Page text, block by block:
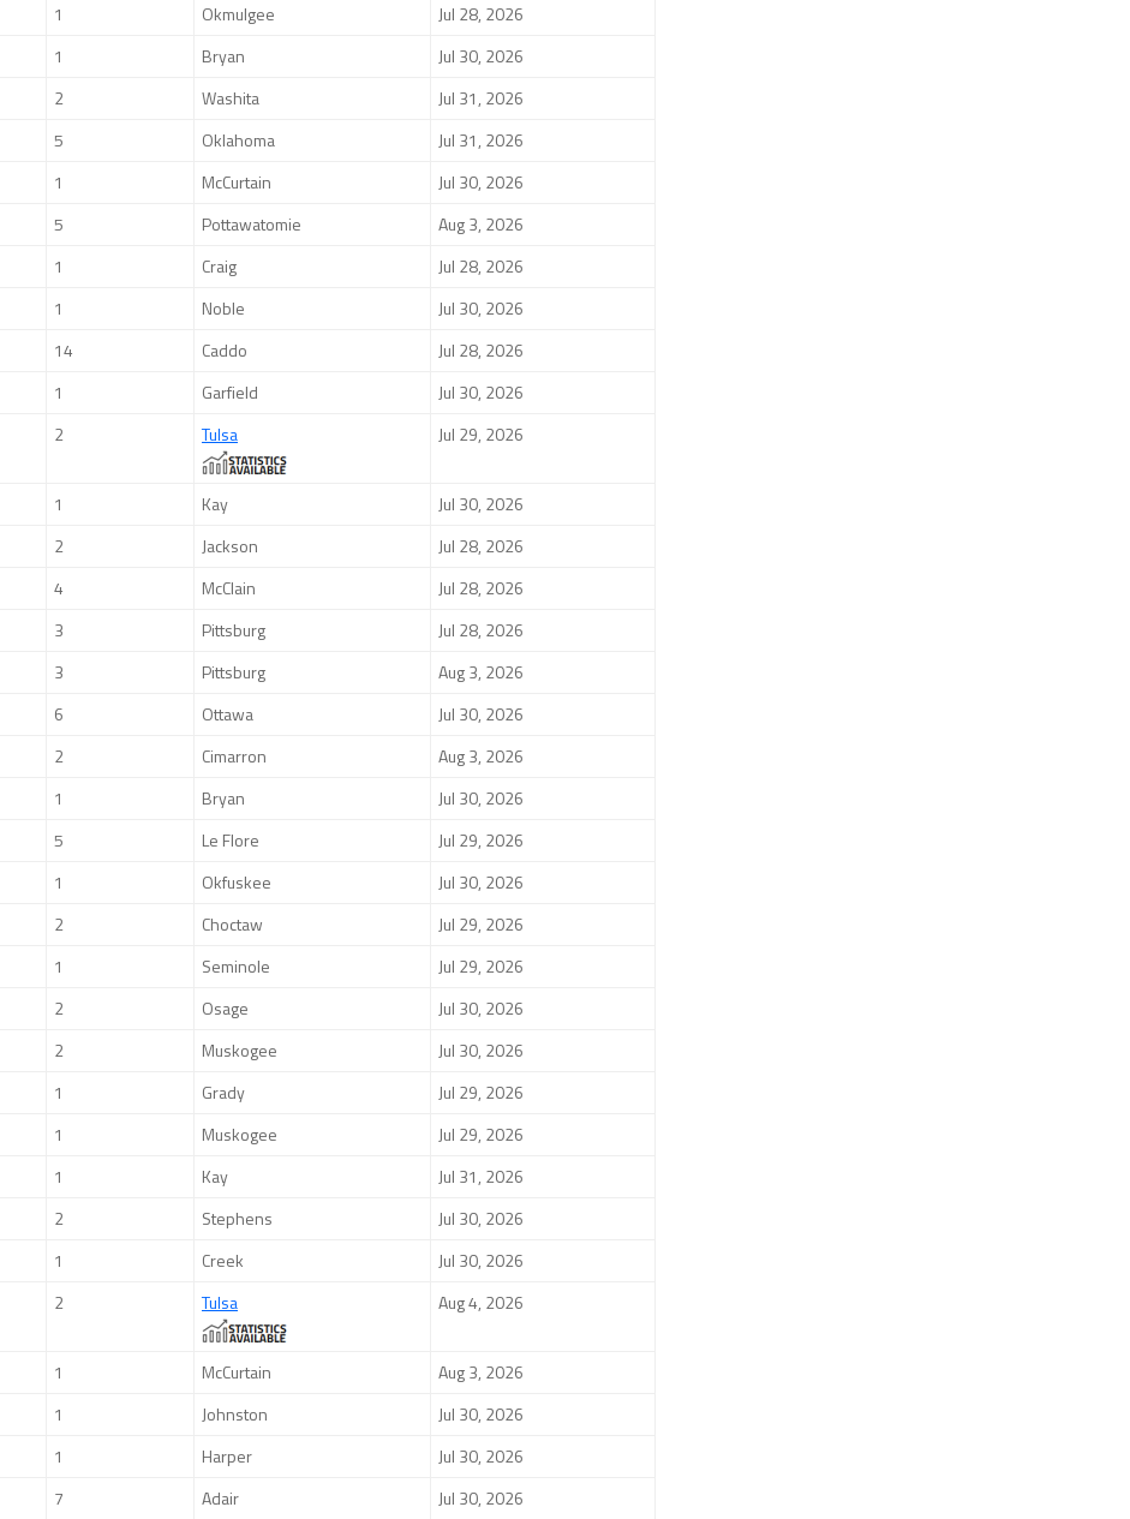
1 Okmulgee
Jul 28, 2026
1 Bryan
Jul 30, 2026
2 Washita
Jul 31, 2026
5 Oklahoma
Jul 31, 2026
1 McCurtain
Jul 30, 2026
5 Pottawatomie
Aug 3, 2026
1 Craig
Jul 28, 2026
1 Noble
Jul 30, 2026
14 Caddo
Jul 28, 2026
1 Garfield
Jul 30, 2026
2 Tulsa Jul 29, 2026
1 Kay
Jul 30, 2026
2 Jackson
Jul 28, 2026
4 McClain
Jul 28, 2026
3 Pittsburg
Jul 28, 2026
3 Pittsburg
Aug 3, 2026
6 Ottawa
Jul 30, 2026
2 Cimarron
Aug 3, 2026
1 Bryan
Jul 30, 2026
5 Le Flore
Jul 29, 2026
1 Okfuskee
Jul 30, 2026
2 Choctaw
Jul 29, 2026
1 Seminole
Jul 29, 2026
2 Osage
Jul 30, 2026
2 Muskogee
Jul 30, 2026
1 Grady
Jul 29, 2026
1 Muskogee
Jul 29, 2026
1 Kay
Jul 31, 2026
2 Stephens
Jul 30, 2026
1 Creek
Jul 30, 2026
2 Tulsa Aug 4, 2026
1 McCurtain
Aug 3, 2026
1 Johnston
Jul 30, 2026
1 Harper
Jul 30, 2026
7 Adair Jul 30, 2026